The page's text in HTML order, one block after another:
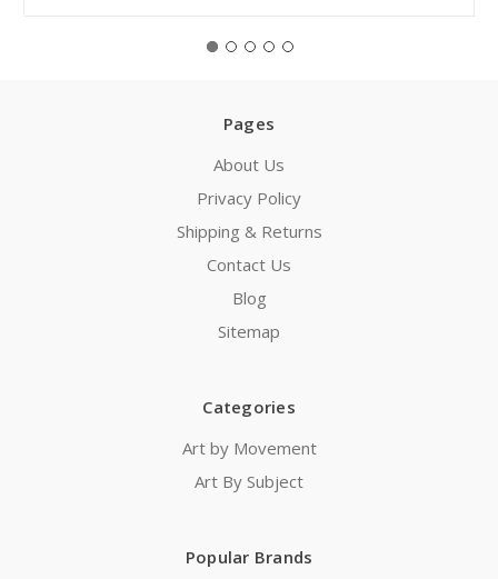
Pages
About Us
Privacy Policy
Shipping & Returns
Contact Us
Blog
Sitemap
Categories
Art by Movement
Art By Subject
Popular Brands